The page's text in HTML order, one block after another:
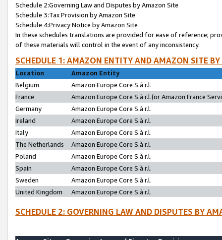
Schedule 2:Governing Law and Disputes by Amazon Site
Schedule 3:Tax Provision by Amazon Site
Schedule 4:Privacy Notice by Amazon Site
In these schedules translations are provided for ease of reference;
of these materials will control in the event of any inconsistency.
SCHEDULE 1: AMAZON ENTITY AND AMAZON SITE
Location
Amazon Entity
Belgium
Amazon Europe Core S.à r.l.
France
Amazon Europe Core S.à r.l.(or Amazon France
Germany
Amazon Europe Core S.à r.l.
Ireland
Amazon Europe Core S.à r.l.
Italy
Amazon Europe Core S.à r.l.
The Netherlands
Amazon Europe Core S.à r.l.
Poland
Amazon Europe Core S.à r.l.
Spain
Amazon Europe Core S.à r.l.
Sweden
Amazon Europe Core S.à r.l.
United Kingdom
Amazon Europe Core S.à r.l.
SCHEDULE 2: GOVERNING LAW AND DISPUTES BY